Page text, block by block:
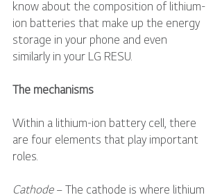
know about the composition of lithium-
ion batteries that make up the energy
storage in your phone and even
similarly in your LG RESU.
The mechanisms
Within a lithium-ion battery cell, there
are four elements that play important
roles.
Cathode – The cathode is where lithium